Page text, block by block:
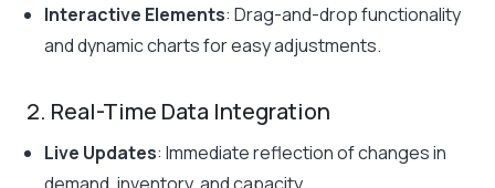
Interactive Elements: Drag-and-drop functionality
and dynamic charts for easy adjustments.
2. Real-Time Data Integration
Live Updates: Immediate reflection of changes in